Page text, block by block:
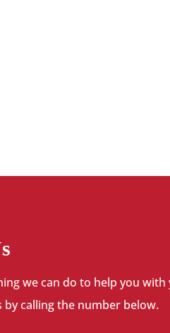
we can do to help you with
by calling the number below.